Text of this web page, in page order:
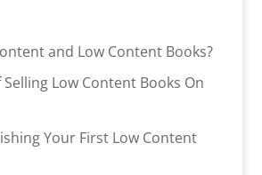
and Low Content Books?
Low Content Books On
Your First Low Content